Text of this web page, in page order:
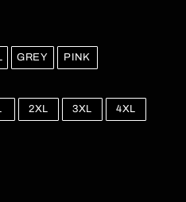
GREY PINK
2XL 3XL 4XL